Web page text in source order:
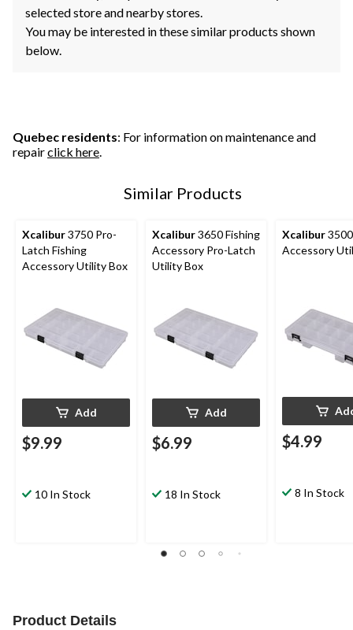
selected store and nearby stores.
You may be interested in these similar products shown
below.
Quebec residents: For information on maintenance and
repairclick here.
Similar Products
Xcalibur3750 Pro-
Latch Fishing
Accessory Utility Box
Add
$9.99
10 In Stock
Xcalibur3650 Fishing
Accessory Pro-Latch
Utility Box
Add
$6.99
18 In Stock
Xcalibur
Accessory
$4.99
8 In Stock
Product Details